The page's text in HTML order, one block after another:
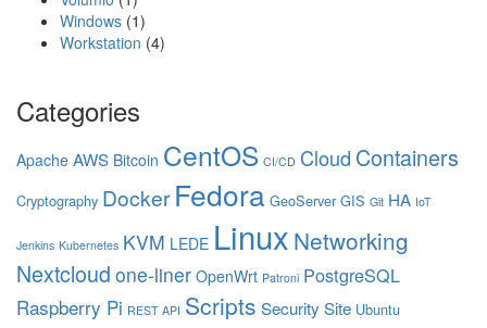
Windows (1)
Workstation (4)
Categories
Apache AWS Bitcoin CentOS CI/CD Cloud Containers
Cryptography Docker Fedora GeoServer GIS Git HA IoT
Jenkins Kubernetes KVM LEDE Linux Networking
Nextcloud one-liner OpenWrt Patroni PostgreSQL
Raspberry Pi REST API Scripts Security Site Ubuntu